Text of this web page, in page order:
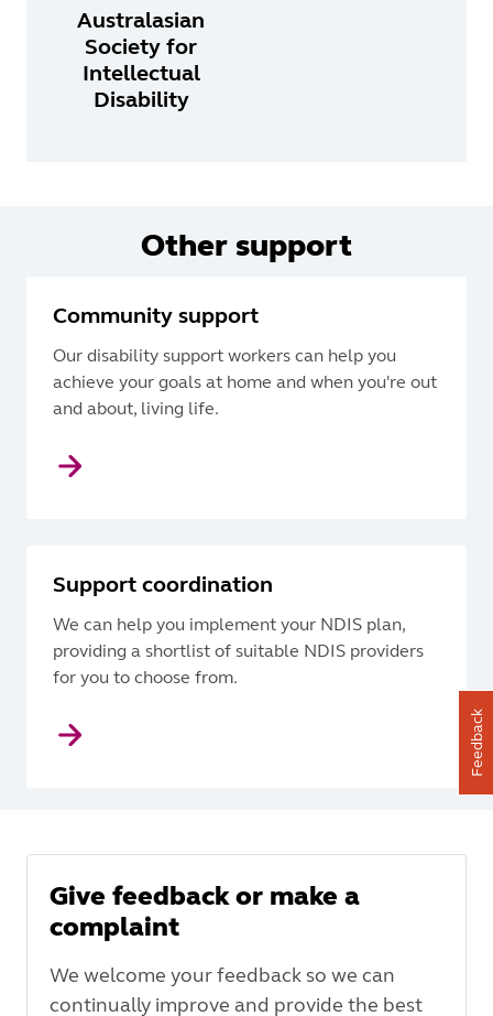
Australasian
Society for
Intellectual
Disability
Other support
Community support
Our disability support workers can help you
achieve your goals at home and when you're out
and about, living life.
Support coordination
We can help you implement your NDIS plan,
providing a shortlist of suitable NDIS providers
for you to choose from.
Give feedback or make a
complaint
We welcome your feedback so we can
continually improve and provide the best
Feedback